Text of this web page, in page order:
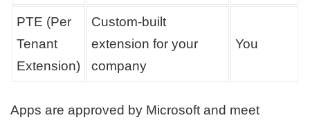
PTE (Per
Tenant
Extension)
Custom-built
extension for your
company
You
Apps are approved by Microsoft and meet